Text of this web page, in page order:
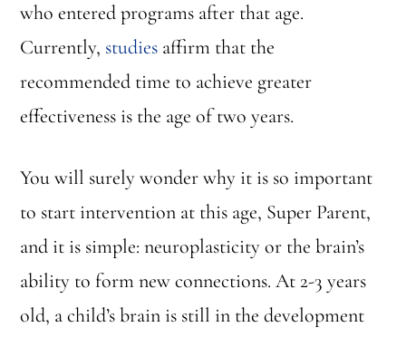
who entered programs after that age.
Currently, studies affirm that the
recommended time to achieve greater
effectiveness is the age of two years.
You will surely wonder why it is so important
to start intervention at this age, Super Parent,
and it is simple: neuroplasticity or the brain’s
ability to form new connections. At 2-3 years
old, a child’s brain is still in the development